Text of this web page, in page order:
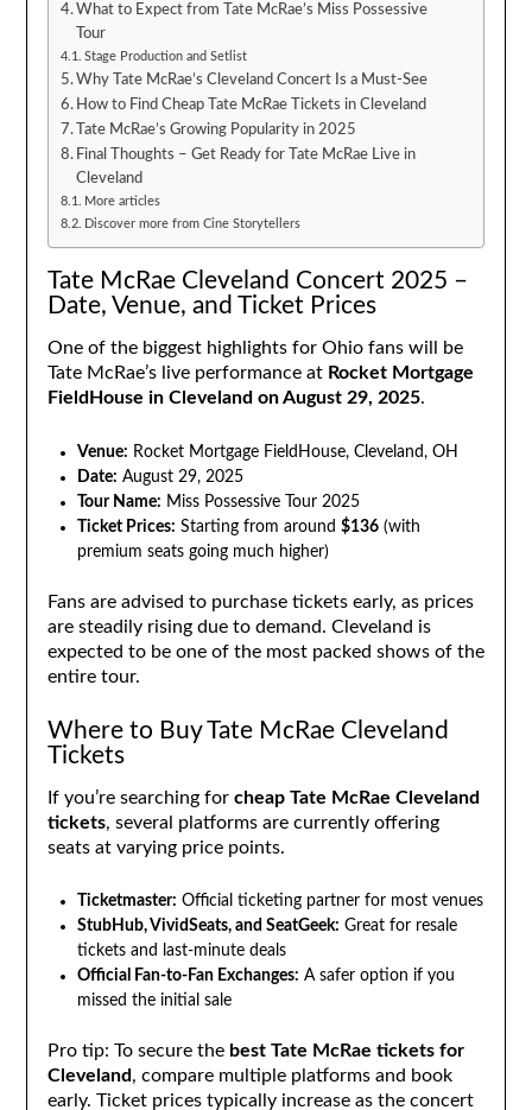
What to Expect from Tate McRae’s Miss Possessive
Tour
Stage Production and Setlist
Why Tate McRae’s Cleveland Concert Is a Must-See
How to Find Cheap Tate McRae Tickets in Cleveland
Tate McRae’s Growing Popularity in 2025
Final Thoughts – Get Ready for Tate McRae Live in
Cleveland
More articles
Discover more from Cine Storytellers
Tate McRae Cleveland Concert 2025 –
Date, Venue, and Ticket Prices
One of the biggest highlights for Ohio fans will be
Tate McRae’s live performance at Rocket Mortgage
FieldHouse in Cleveland on August 29, 2025.
Venue: Rocket Mortgage FieldHouse, Cleveland, OH
Date: August 29, 2025
Tour Name: Miss Possessive Tour 2025
Ticket Prices: Starting from around $136(with
premium seats going much higher)
Fans are advised to purchase tickets early, as prices
are steadily rising due to demand. Cleveland is
expected to be one of the most packed shows of the
entire tour.
Where to Buy Tate McRae Cleveland
Tickets
If you’re searching for cheap Tate McRae Cleveland
tickets, several platforms are currently offering
seats at varying price points.
Ticketmaster: Official ticketing partner for most venues
StubHub, VividSeats, and SeatGeek: Great for resale
tickets and last-minute deals
Official Fan-to-Fan Exchanges: A safer option if you
missed the initial sale
Pro tip: To secure the best Tate McRae tickets for
Cleveland, compare multiple platforms and book
early. Ticket prices typically increase as the concert